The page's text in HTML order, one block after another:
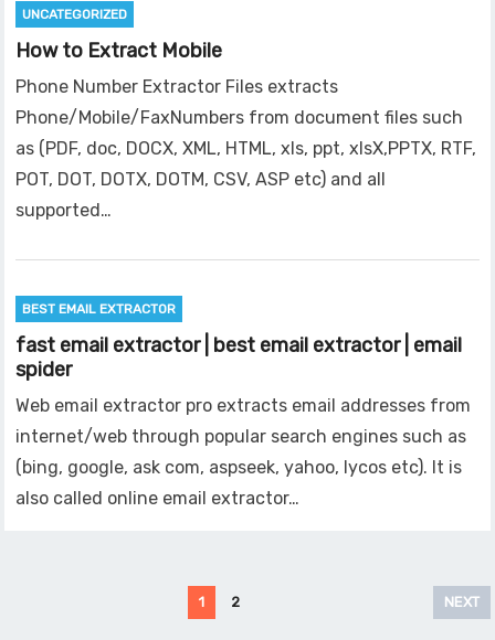
UNCATEGORIZED
How to Extract Mobile
Phone Number Extractor Files extracts
Phone/Mobile/FaxNumbers from document files such
as (PDF, doc, DOCX, XML, HTML, xls, ppt, xlsX,PPTX, RTF,
POT, DOT, DOTX, DOTM, CSV, ASP etc) and all
supported…
BEST EMAIL EXTRACTOR
fast email extractor | best email extractor | email
spider
Web email extractor pro extracts email addresses from
internet/web through popular search engines such as
(bing, google, ask com, aspseek, yahoo, lycos etc). It is
also called online email extractor…
1 2 NEXT